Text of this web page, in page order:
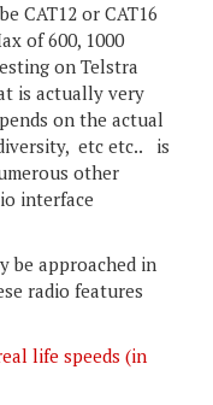
CAT12 or CAT16
of 600, 1000
on Telstra
is actually very
on the actual
etc etc.. is
other
interface
be approached in
radio features
life speeds (in